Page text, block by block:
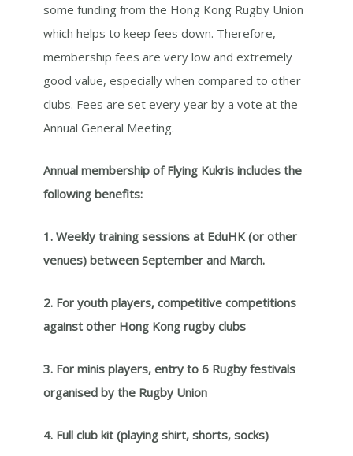
some funding from the Hong Kong Rugby Union
which helps to keep fees down. Therefore,
membership fees are very low and extremely
good value, especially when compared to other
clubs. Fees are set every year by a vote at the
Annual General Meeting.
Annual membership of Flying Kukris includes the
following benefits:
1. Weekly training sessions at EduHK (or other
venues) between September and March.
2. For youth players, competitive competitions
against other Hong Kong rugby clubs
3. For minis players, entry to 6 Rugby festivals
organised by the Rugby Union
4. Full club kit (playing shirt, shorts, socks)